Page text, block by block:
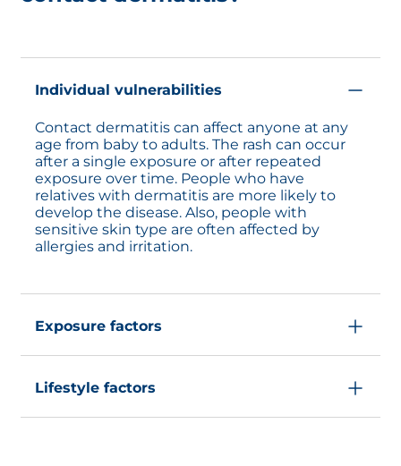
Individual vulnerabilities
Contact dermatitis can affect anyone at any
age from baby to adults. The rash can occur
after a single exposure or after repeated
exposure over time. People who have
relatives with dermatitis are more likely to
develop the disease. Also, people with
sensitive skin type are often affected by
allergies and irritation.
Exposure factors
whose professions involve daily use of
chemicals like mechanics, healthcare workers,
hairdressers...
Lifestyle factors